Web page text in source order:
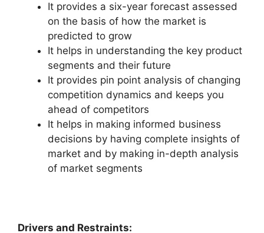
It provides a six-year forecast assessed
on the basis of how the market is
predicted to grow
It helps in understanding the key product
segments and their future
It provides pin point analysis of changing
competition dynamics and keeps you
ahead of competitors
It helps in making informed business
decisions by having complete insights of
market and by making in-depth analysis
of market segments
Drivers and Restraints: